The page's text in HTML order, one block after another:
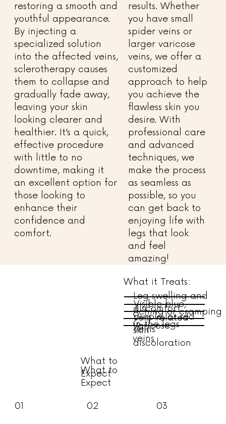
restoring a smooth and
youthful appearance.
By injecting a
specialized solution
into the affected veins,
sclerotherapy causes
them to collapse and
gradually fade away,
leaving your skin
looking clearer and
healthier. It’s a quick,
effective procedure
with little to no
downtime, making it
an excellent option for
those looking to
enhance their
confidence and
comfort.
results. Whether
you have small
spider veins or
larger varicose
veins, we offer a
customized
approach to help
you achieve the
flawless skin you
desire. With
professional care
and advanced
techniques, we
make the process
as seamless as
possible, so you
can get back to
enjoying life with
legs that look
and feel
amazing!
What it Treats:
Leg swelling and
discomfort
Visible blue,
purple, or red
veins
Aching or cramping
in the legs
Vein-related
skin
discoloration
Varicose
veins
What to
Expect
01 02 03
What to
Expect